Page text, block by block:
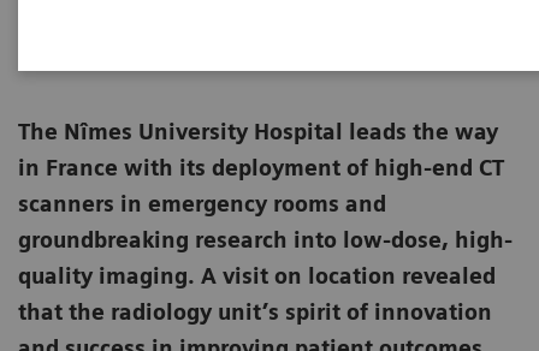
The Nîmes University Hospital leads the way
in France with its deployment of high-end CT
scanners in emergency rooms and
groundbreaking research into low-dose, high-
quality imaging. A visit on location revealed
that the radiology unit’s spirit of innovation